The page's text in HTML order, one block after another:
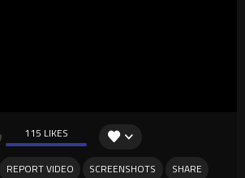
115 LIKES
REPORT VIDEO SCREENSHOTS SHARE